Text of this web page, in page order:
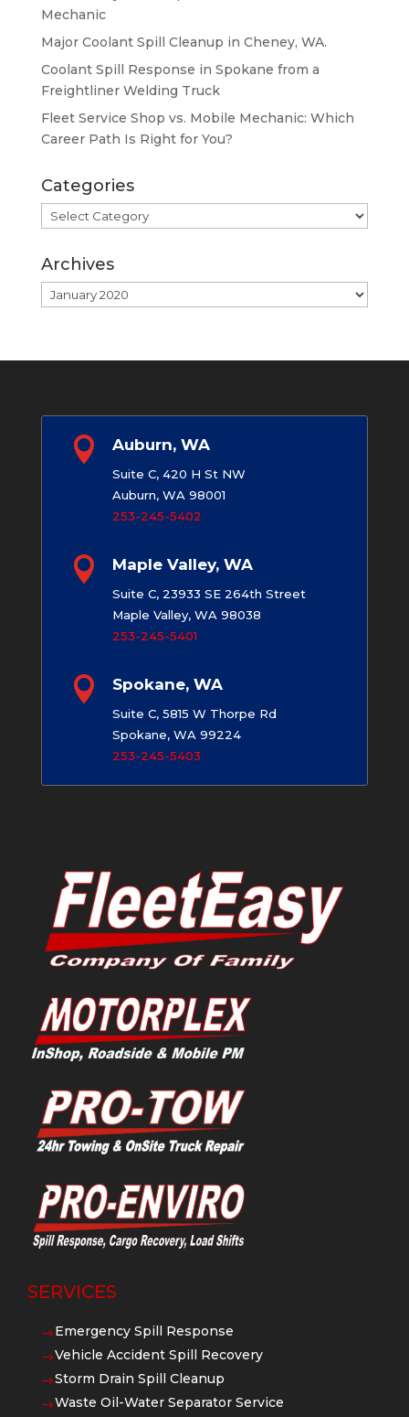
Mechanic
Major Coolant Spill Cleanup in Cheney, WA.
Coolant Spill Response in Spokane from a
Freightliner Welding Truck
Fleet Service Shop vs. Mobile Mechanic: Which
Career Path Is Right for You?
Categories
Categories
Archives
Archives
 Auburn, WA
Suite C, 420 H St NW
Auburn, WA 98001
253-245-5402
 Maple Valley, WA
Suite C, 23933 SE 264th Street
Maple Valley, WA 98038
253-245-5401
 Spokane, WA
Suite C, 5815 W Thorpe Rd
Spokane, WA 99224
253-245-5403
SERVICES
$Emergency Spill Response
$Vehicle Accident Spill Recovery
$Storm Drain Spill Cleanup
$Waste Oil-Water Separator Service